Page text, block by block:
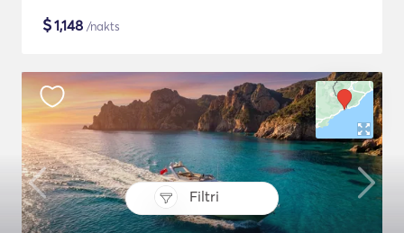
Filtri
$1,148 /nakts